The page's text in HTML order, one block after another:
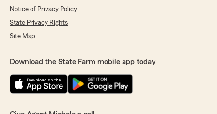
Notice of Privacy Policy
State Privacy Rights
Site Map
Download the State Farm mobile app today